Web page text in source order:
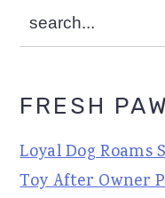
search...
FRESH
Loyal Dog
Toy After Owner